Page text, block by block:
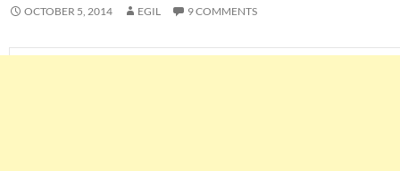
OCTOBER 5, 2014 EGIL 9 COMMENTS